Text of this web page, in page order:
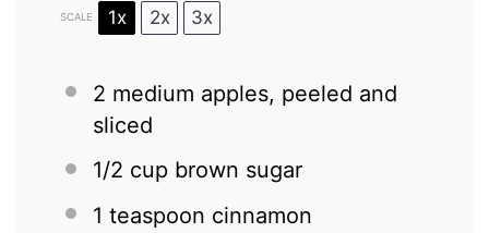
SCALE 1x 2x 3x
2 medium apples, peeled and
sliced
1/2 cup brown sugar
1 teaspoon cinnamon